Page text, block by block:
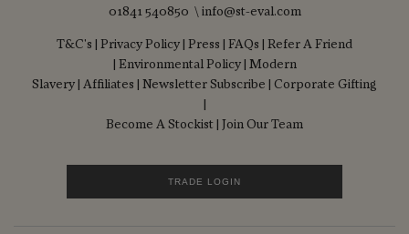
01841 540850 \ info@st-eval.com
T&C's | Privacy Policy| Press | FAQs | Refer A Friend
| Environmental Policy| Modern
Slavery| Affiliates | Newsletter Subscribe | Corporate Gifting
|
Become A Stockist| Join Our Team